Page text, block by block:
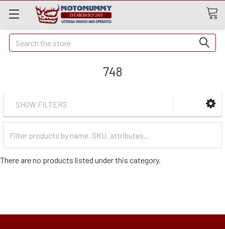
Quick
Search
Search
748
SHOW FILTERS
Categories
There are no products listed under this category.